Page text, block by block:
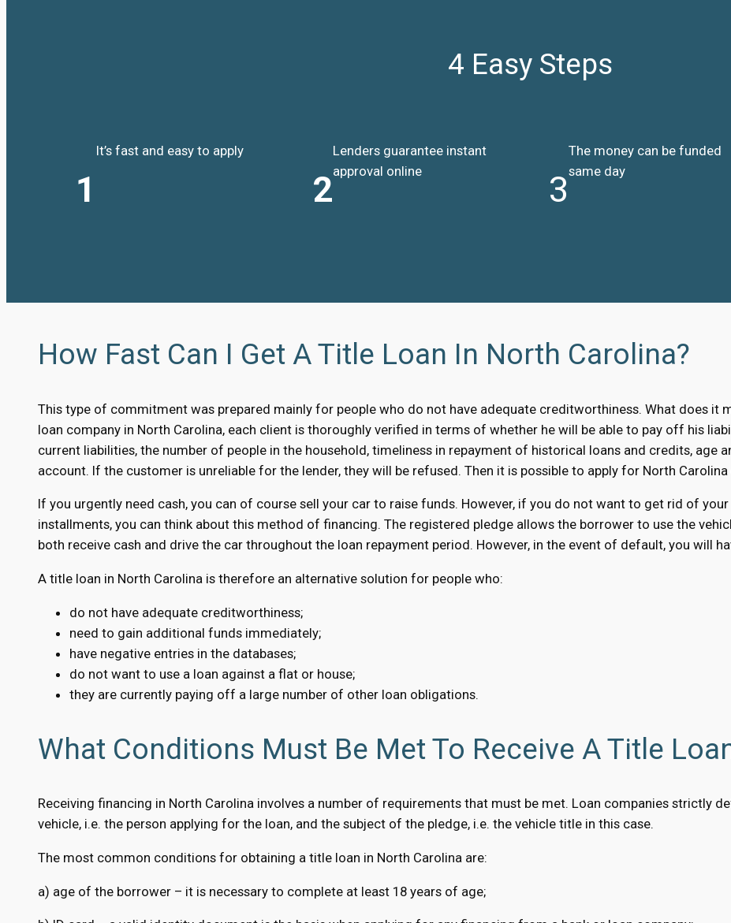
4 Easy Steps
1
It’s fast and easy to apply
2
Lenders guarantee instant
approval online
3
The money can be funded
same day
How Fast Can I Get A Title Loan In North Carolina?
This type of commitment was prepared mainly for people who do not have adequate creditworthiness. What does it
loan company in North Carolina, each client is thoroughly verified in terms of whether he will be able to pay off his
current liabilities, the number of people in the household, timeliness in repayment of historical loans and credits, age
account. If the customer is unreliable for the lender, they will be refused. Then it is possible to apply for North
If you urgently need cash, you can of course sell your car to raise funds. However, if you do not want to get rid of
installments, you can think about this method of financing. The registered pledge allows the borrower to use the
both receive cash and drive the car throughout the loan repayment period. However, in the event of default, you will
A title loan in North Carolina is therefore an alternative solution for people who:
do not have adequate creditworthiness;
need to gain additional funds immediately;
have negative entries in the databases;
do not want to use a loan against a flat or house;
they are currently paying off a large number of other loan obligations.
What Conditions Must Be Met To Receive A Title
Receiving financing in North Carolina involves a number of requirements that must be met. Loan companies strictly
vehicle, i.e. the person applying for the loan, and the subject of the pledge, i.e. the vehicle title in this case.
The most common conditions for obtaining a title loan in North Carolina are:
a) age of the borrower – it is necessary to complete at least 18 years of age;